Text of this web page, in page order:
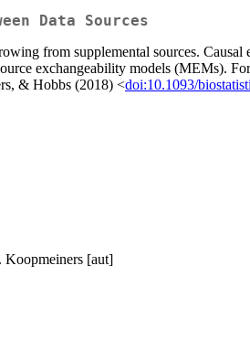
Data Sources
from supplemental sources.
exchangeability models (MEMs).
& Hobbs (2018) <doi:10.1093/
Koopmeiners [aut]